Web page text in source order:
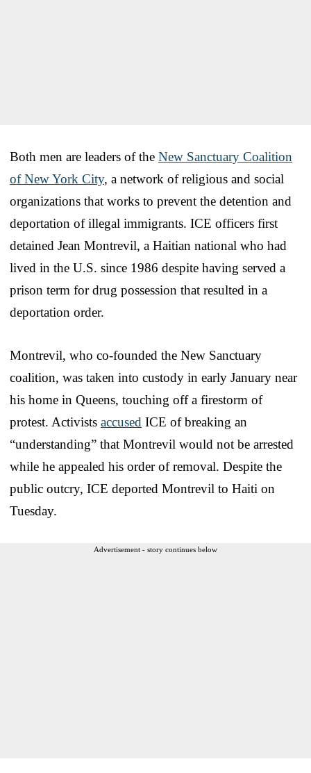
Both men are leaders of the New Sanctuary Coalition
of New York City, a network of religious and social
organizations that works to prevent the detention and
deportation of illegal immigrants. ICE officers first
detained Jean Montrevil, a Haitian national who had
lived in the U.S. since 1986 despite having served a
prison term for drug possession that resulted in a
deportation order.
Montrevil, who co-founded the New Sanctuary
coalition, was taken into custody in early January near
his home in Queens, touching off a firestorm of
protest. Activists accused ICE of breaking an
“understanding” that Montrevil would not be arrested
while he appealed his order of removal. Despite the
public outcry, ICE deported Montrevil to Haiti on
Tuesday.
Advertisement - story continues below